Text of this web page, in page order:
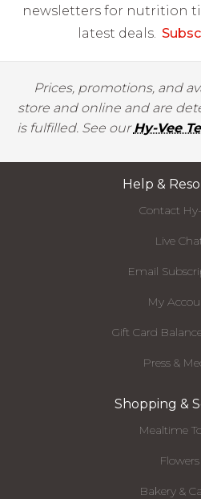
newsletters for nutrition
latest deals.
Prices, promotions, and
store and online and are
is fulfilled. See ourHy-Vee
Help &
Contact
Live
Email
My
Gift Card
Press &
Shopping &
Mealtime
Flowers
Bakery &